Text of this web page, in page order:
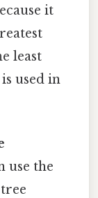
it
least
used in
use the